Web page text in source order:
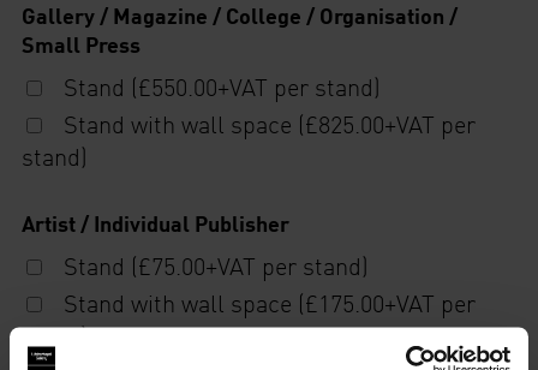
Gallery / Magazine / College / Organisation /
Small Press
Stand (£550.00+VAT per stand)
Stand with wall space (£825.00+VAT per
stand)
Artist / Individual Publisher
Stand (£75.00+VAT per stand)
Stand with wall space (£175.00+VAT per
stand)